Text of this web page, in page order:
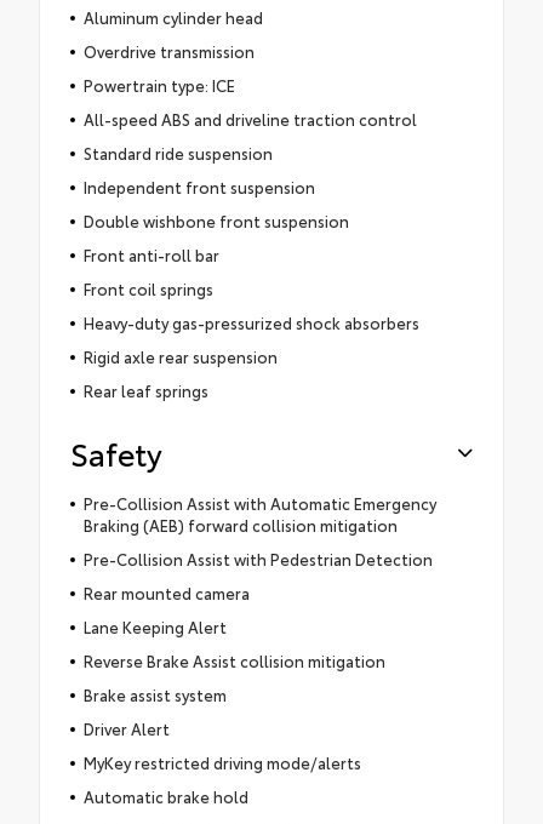
Aluminum cylinder head
Overdrive transmission
Powertrain type: ICE
All-speed ABS and driveline traction control
Standard ride suspension
Independent front suspension
Double wishbone front suspension
Front anti-roll bar
Front coil springs
Heavy-duty gas-pressurized shock absorbers
Rigid axle rear suspension
Rear leaf springs
Safety
Pre-Collision Assist with Automatic Emergency
Braking (AEB) forward collision mitigation
Pre-Collision Assist with Pedestrian Detection
Rear mounted camera
Lane Keeping Alert
Reverse Brake Assist collision mitigation
Brake assist system
Driver Alert
MyKey restricted driving mode/alerts
Automatic brake hold